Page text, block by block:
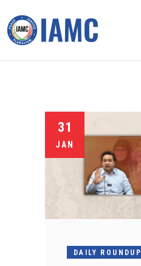
31
JAN
DAILY ROUNDUP